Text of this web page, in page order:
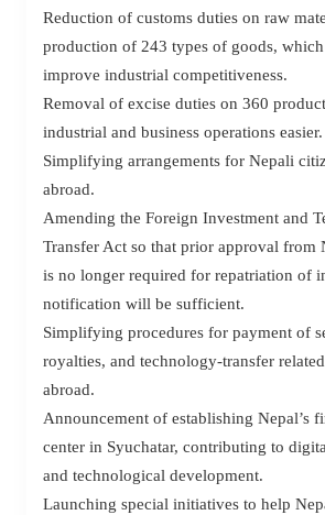
Reduction of customs duties on raw
production of 243 types of goods,
improve industrial competitiveness.
Removal of excise duties on 360
industrial and business operations easier.
Simplifying arrangements for Nepali
abroad.
Amending the Foreign Investment and
Transfer Act so that prior approval from
is no longer required for repatriation of
notification will be sufficient.
Simplifying procedures for payment of
royalties, and technology-transfer
abroad.
Announcement of establishing Nepal’s
center in Syuchatar, contributing to
and technological development.
Launching special initiatives to help